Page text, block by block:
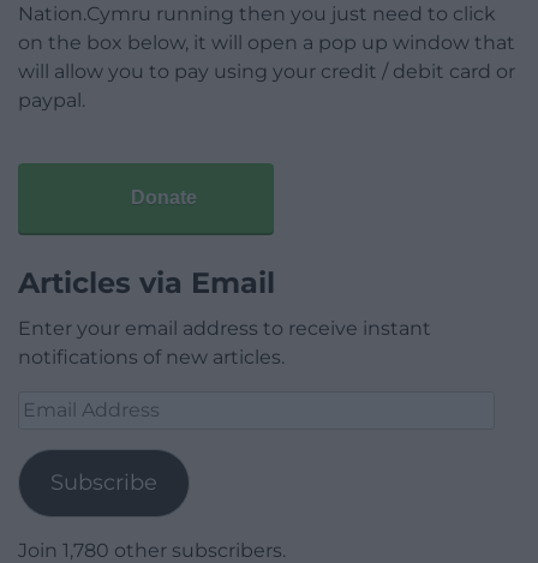
Nation.Cymru running then you just need to click
on the box below, it will open a pop up window that
will allow you to pay using your credit / debit card or
paypal.
Donate
Articles via Email
Enter your email address to receive instant
notifications of new articles.
Email
Subscribe
Join 1,780 other subscribers.